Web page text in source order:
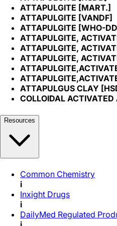
ATTAPULGITE [MART.]
ATTAPULGITE [VANDF]
ATTAPULGITE [WHO-
ATTAPULGITE,
ATTAPULGITE,
ATTAPULGITE,
ATTAPULGUS CLAY
COLLOIDAL
Resources
Common Chemistry
i
Inxight Drugs
i
DailyMed Regulated